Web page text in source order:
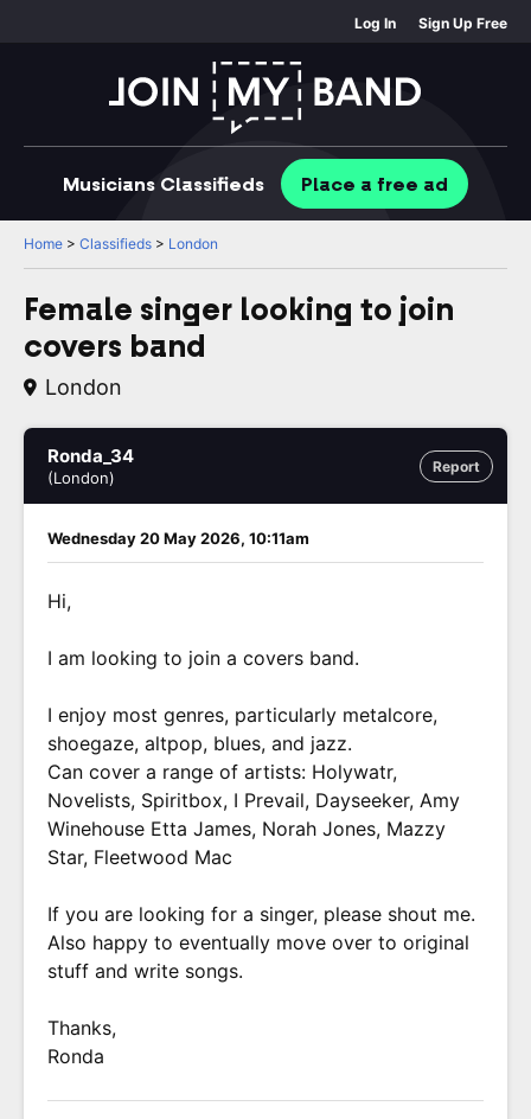
Log In Sign Up Free
Musicians Classifieds Place a free ad
Home > Classifieds > London
Female singer looking to join
covers band
London
Report
Ronda_34
(London)
Wednesday 20 May 2026, 10:11am
Hi,
I am looking to join a covers band.
I enjoy most genres, particularly metalcore,
shoegaze, altpop, blues, and jazz.
Can cover a range of artists: Holywatr,
Novelists, Spiritbox, I Prevail, Dayseeker, Amy
Winehouse Etta James, Norah Jones, Mazzy
Star, Fleetwood Mac
If you are looking for a singer, please shout me.
Also happy to eventually move over to original
stuff and write songs.
Thanks,
Ronda